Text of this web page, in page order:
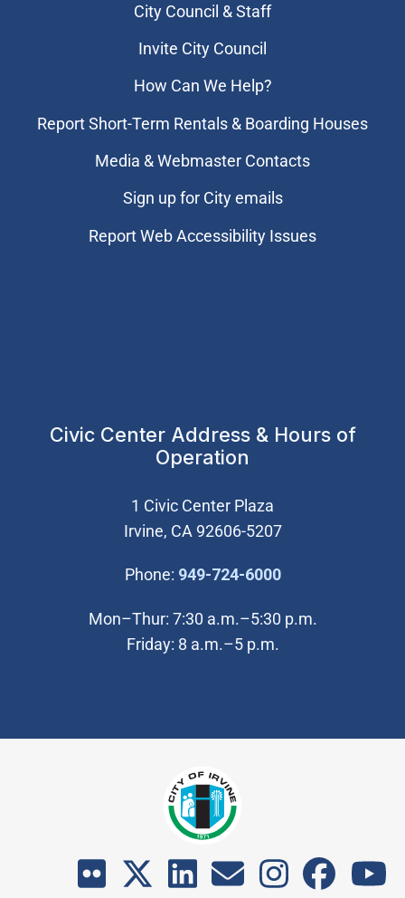
City Council & Staff
Invite City Council
How Can We Help?
Report Short-Term Rentals & Boarding Houses
Media & Webmaster Contacts
Sign up for City emails
Report Web Accessibility Issues
Civic Center Address & Hours of
Operation
1 Civic Center Plaza
Irvine, CA 92606-5207
Phone: 949-724-6000(Open in new
Mon–Thur: 7:30 a.m.–5:30 p.m.
Friday: 8 a.m.–5 p.m.